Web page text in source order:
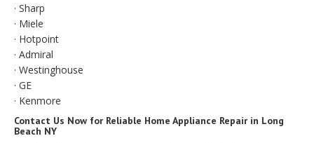
· Sharp
· Miele
· Hotpoint
· Admiral
· Westinghouse
· GE
· Kenmore
Contact Us Now for Reliable Home Appliance Repair in Long
Beach NY